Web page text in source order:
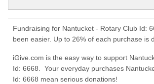
Fundraising for Nantucket - Rotary Club Id:
been easier. Up to 26% of each purchase is
iGive.com is the easy way to support
Id: 6668. Your everyday purchases
Id: 6668 mean serious donations!